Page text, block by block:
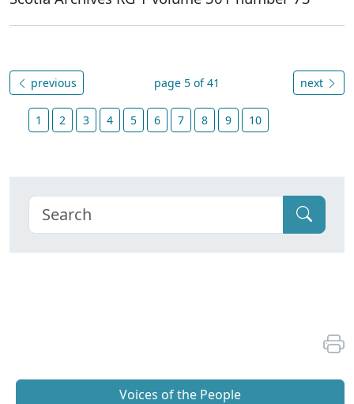
previous page 5 of 41 next
1 2 3 4 5 6 7 8 9 10
Voices of the People